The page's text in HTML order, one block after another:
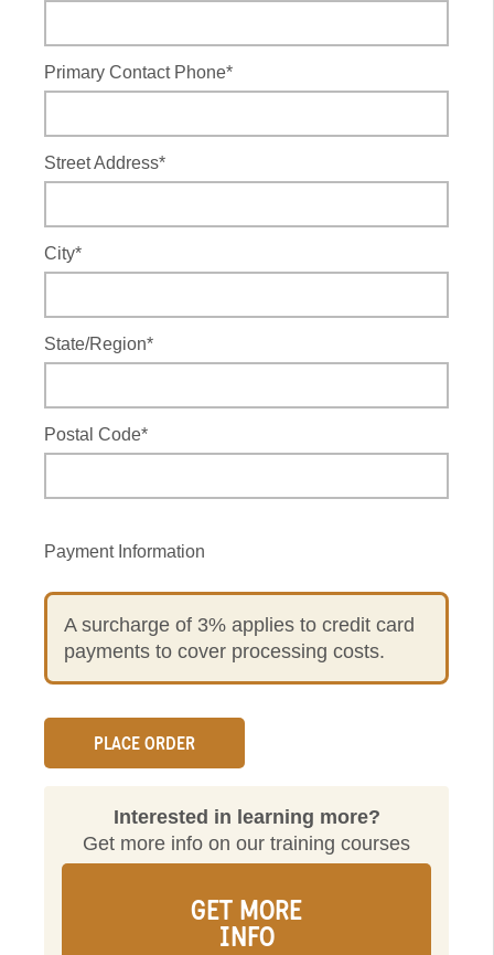
Primary Contact Phone*
Street Address*
City*
State/Region*
Postal Code*
Payment Information
A surcharge of 3% applies to credit card
payments to cover processing costs.
Interested in learning more?
Get more info on our training courses
GET MORE
INFO